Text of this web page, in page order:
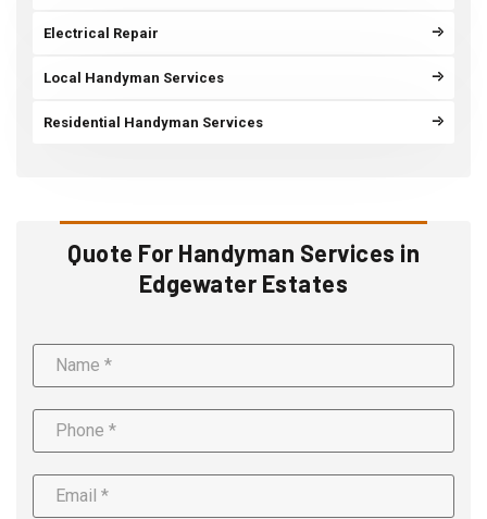
Electrical Repair
Local Handyman Services
Residential Handyman Services
Quote For Handyman Services in
Edgewater Estates